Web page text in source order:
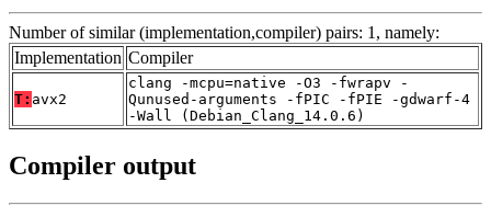
Number of similar (implementation,compiler) pairs: 1, namely:
Implementation Compiler
T: avx2
clang -mcpu=native -O3 -fwrapv -
Qunused-arguments -fPIC -fPIE -gdwarf-4
-Wall (Debian_Clang_14.0.6)
Compiler output